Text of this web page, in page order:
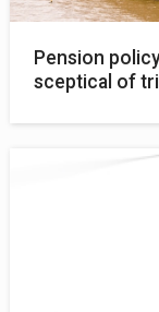
Pension
sceptical of